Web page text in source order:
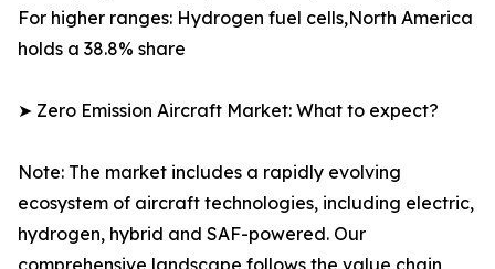
For higher ranges: Hydrogen fuel cells,North America
holds a 38.8% share
➤ Zero Emission Aircraft Market: What to expect?
Note: The market includes a rapidly evolving
ecosystem of aircraft technologies, including electric,
hydrogen, hybrid and SAF-powered. Our